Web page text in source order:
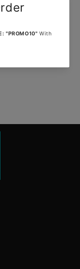
and functionality
EDIFOLLY.